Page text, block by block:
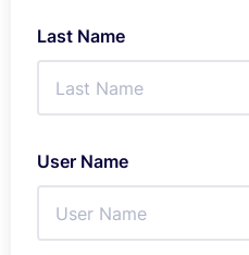
Last Name
User Name